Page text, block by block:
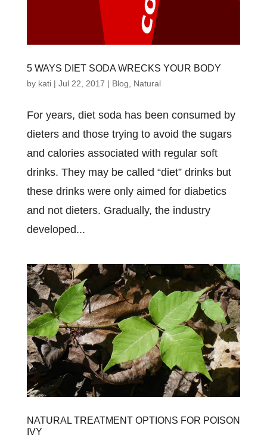
5 WAYS DIET SODA WRECKS YOUR BODY
by kati| Jul 22, 2017 | Blog Natural
For years, diet soda has been consumed by
dieters and those trying to avoid the sugars
and calories associated with regular soft
drinks. They may be called “diet” drinks but
these drinks were only aimed for diabetics
and not dieters. Gradually, the industry
developed...
NATURAL TREATMENT OPTIONS FOR POISON
IVY